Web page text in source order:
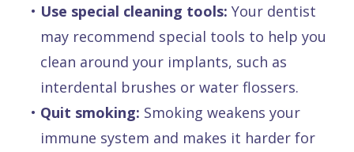
• Use special cleaning tools: Your dentist
may recommend special tools to help you
clean around your implants, such as
interdental brushes or water flossers.
• Quit smoking: Smoking weakens your
immune system and makes it harder for